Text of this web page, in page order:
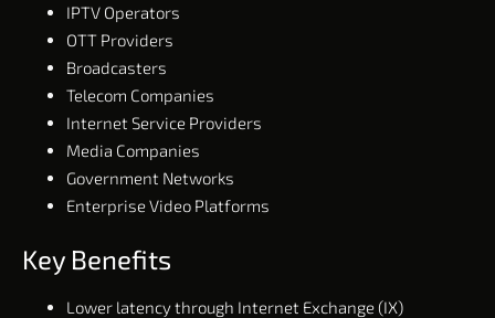
IPTV Operators
OTT Providers
Broadcasters
Telecom Companies
Internet Service Providers
Media Companies
Government Networks
Enterprise Video Platforms
Key Benefits
Lower latency through Internet Exchange (IX)